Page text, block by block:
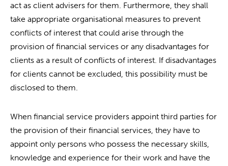
act as client advisers for them. Furthermore, they shall
take appropriate organisational measures to prevent
conflicts of interest that could arise through the
provision of financial services or any disadvantages for
clients as a result of conflicts of interest. If disadvantages
for clients cannot be excluded, this possibility must be
disclosed to them.
When financial service providers appoint third parties for
the provision of their financial services, they have to
appoint only persons who possess the necessary skills,
knowledge and experience for their work and have the